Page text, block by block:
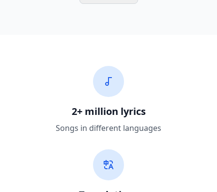
2+ million lyrics
Songs in different languages